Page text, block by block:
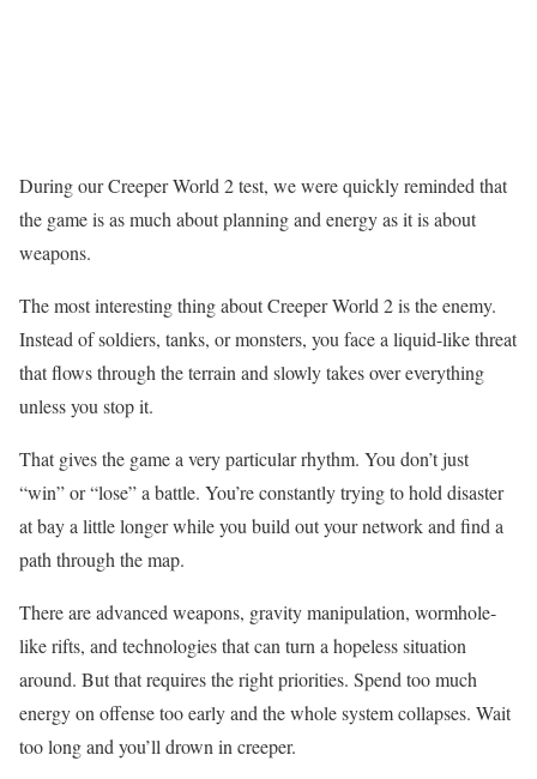
During our Creeper World 2 test, we were quickly reminded that
the game is as much about planning and energy as it is about
weapons.
The most interesting thing about Creeper World 2 is the enemy.
Instead of soldiers, tanks, or monsters, you face a liquid-like threat
that flows through the terrain and slowly takes over everything
unless you stop it.
That gives the game a very particular rhythm. You don’t just
“win” or “lose” a battle. You’re constantly trying to hold disaster
at bay a little longer while you build out your network and find a
path through the map.
There are advanced weapons, gravity manipulation, wormhole-
like rifts, and technologies that can turn a hopeless situation
around. But that requires the right priorities. Spend too much
energy on offense too early and the whole system collapses. Wait
too long and you’ll drown in creeper.